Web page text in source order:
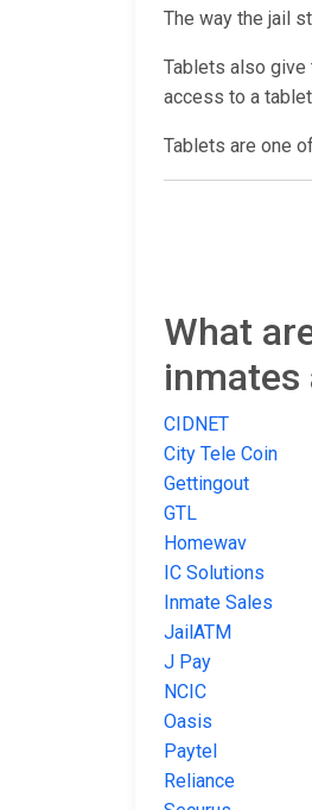
The way the jail
Tablets also give
access to a
Tablets are one
What
inmates
CIDNET
City Tele Coin
Gettingout
GTL
Homewav
IC Solutions
Inmate Sales
JailATM
J Pay
NCIC
Oasis
Paytel
Reliance